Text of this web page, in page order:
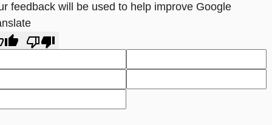
feedback will be used to help improve Google